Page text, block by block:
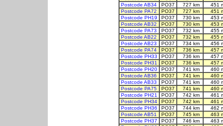
Postcode AB34
PO37 727 km
451
Postcode PA72
PO37 727 km
451
Postcode PH19
PO37 730 km
453
Postcode AB32
PO37 730 km
453
Postcode PA73
PO37 732 km
455
Postcode AB22
PO37 732 km
455
Postcode AB23
PO37 734 km
456
Postcode PA74
PO37 736 km
457
Postcode PH33
PO37 736 km
457
Postcode PH31
PO37 736 km
457
Postcode PH20
PO37 741 km
460
Postcode AB36
PO37 741 km
460
Postcode AB33
PO37 741 km
460
Postcode PA75
PO37 741 km
460
Postcode PH21
PO37 742 km
461
Postcode PH34
PO37 742 km
461
Postcode PH36
PO37 744 km
462
Postcode AB51
PO37 745 km
463
Postcode PH37
PO37 746 km
463